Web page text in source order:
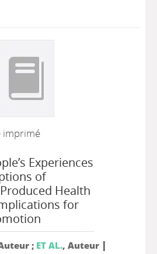
imprimé
Experiences
of
Health
for
; ET AL., Auteur |